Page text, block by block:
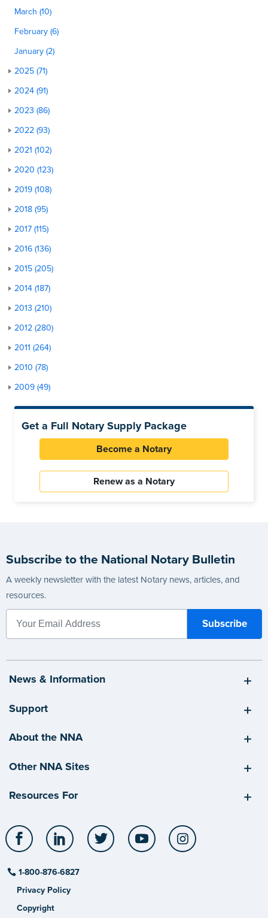
March (10)
February (6)
January (2)
2025 (71)
2024 (91)
2023 (86)
2022 (93)
2021 (102)
2020 (123)
2019 (108)
2018 (95)
2017 (115)
2016 (136)
2015 (205)
2014 (187)
2013 (210)
2012 (280)
2011 (264)
2010 (78)
2009 (49)
Get a Full Notary Supply Package
Become a Notary
Renew as a Notary
Subscribe to the National Notary Bulletin
A weekly newsletter with the latest Notary news, articles, and
resources.
News & Information
Support
About the NNA
Other NNA Sites
Resources For
Facebook LinkedIn Twitter YouTube
1-800-876-6827
Privacy Policy
Copyright